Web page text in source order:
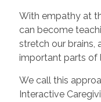
With empathy at
can become
stretch our brains,
important parts of
We call this
Interactive